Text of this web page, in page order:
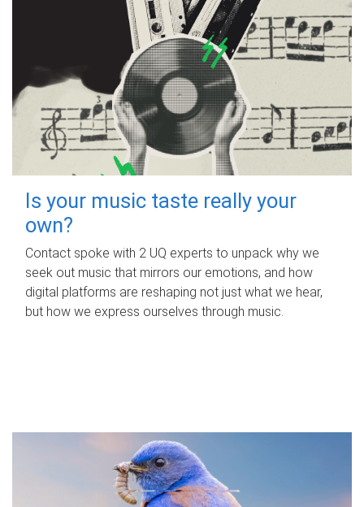
Is your music taste really your
own?
Contact spoke with 2 UQ experts to unpack why we
seek out music that mirrors our emotions, and how
digital platforms are reshaping not just what we hear,
but how we express ourselves through music.